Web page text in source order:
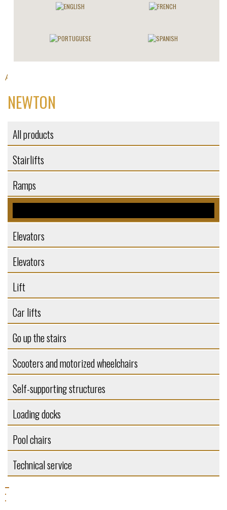
All products
NEWTON
All products
Stairlifts
Ramps
Elevators
Elevators
Lift
Car lifts
Go up the stairs
Scooters and motorized wheelchairs
Self-supporting structures
Loading docks
Pool chairs
Technical service